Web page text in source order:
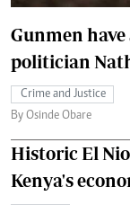
Gunmen
politician
Crime and Justice
By Osinde Obare
Historic El
Kenya's